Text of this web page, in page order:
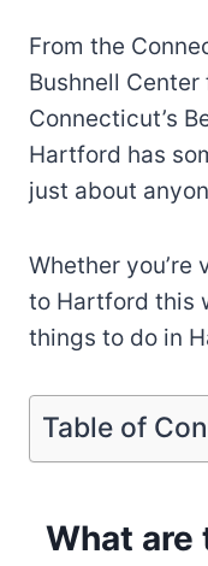
From the
Bushnell
Connecticut’s
Hartford has
just about
Whether
to Hartford this
things to do in
Table of
What